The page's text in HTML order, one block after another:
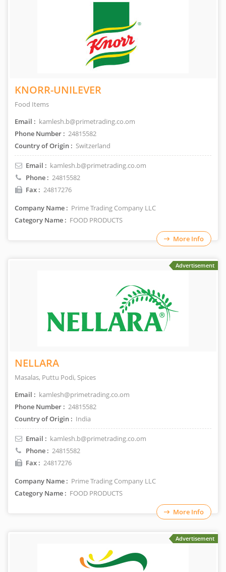
KNORR-UNILEVER
Food Items
Email : kamlesh.b@primetrading.co.om
Phone Number : 24815582
Country of Origin : Switzerland
Email : kamlesh.b@primetrading.co.om
Phone : 24815582
Fax : 24817276
Company Name : Prime Trading Company LLC
Category Name : FOOD PRODUCTS
More Info
Advertisement
NELLARA
Masalas, Puttu Podi, Spices
Email : kamlesh@primetrading.co.om
Phone Number : 24815582
Country of Origin : India
Email : kamlesh.b@primetrading.co.om
Phone : 24815582
Fax : 24817276
Company Name : Prime Trading Company LLC
Category Name : FOOD PRODUCTS
More Info
Advertisement